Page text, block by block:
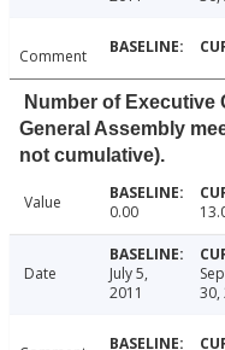
Comment
Number of Executive
General Assembly
not cumulative).
Value 0.00
Date
July 5,
2011
30,